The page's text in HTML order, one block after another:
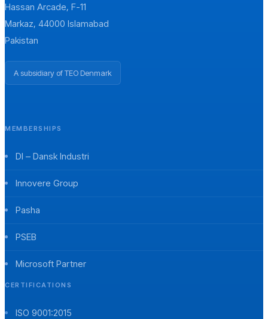
Hassan Arcade, F-11
Markaz, 44000 Islamabad
Pakistan
A subsidiary of TEO Denmark
MEMBERSHIPS
DI – Dansk Industri
Innovere Group
Pasha
PSEB
Microsoft Partner
CERTIFICATIONS
ISO 9001:2015